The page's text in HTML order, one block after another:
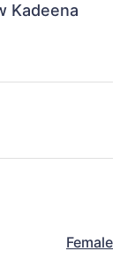
Kadeena
Female